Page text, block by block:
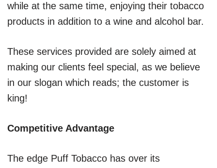
while at the same time, enjoying their tobacco
products in addition to a wine and alcohol bar.
These services provided are solely aimed at
making our clients feel special, as we believe
in our slogan which reads; the customer is
king!
Competitive Advantage
The edge Puff Tobacco has over its